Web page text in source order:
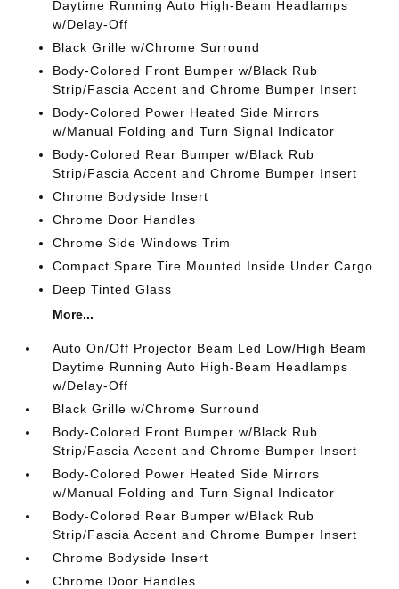
Daytime Running Auto High-Beam Headlamps
w/Delay-Off
Black Grille w/Chrome Surround
Body-Colored Front Bumper w/Black Rub
Strip/Fascia Accent and Chrome Bumper Insert
Body-Colored Power Heated Side Mirrors
w/Manual Folding and Turn Signal Indicator
Body-Colored Rear Bumper w/Black Rub
Strip/Fascia Accent and Chrome Bumper Insert
Chrome Bodyside Insert
Chrome Door Handles
Chrome Side Windows Trim
Compact Spare Tire Mounted Inside Under Cargo
Deep Tinted Glass
More...
Auto On/Off Projector Beam Led Low/High Beam
Daytime Running Auto High-Beam Headlamps
w/Delay-Off
Black Grille w/Chrome Surround
Body-Colored Front Bumper w/Black Rub
Strip/Fascia Accent and Chrome Bumper Insert
Body-Colored Power Heated Side Mirrors
w/Manual Folding and Turn Signal Indicator
Body-Colored Rear Bumper w/Black Rub
Strip/Fascia Accent and Chrome Bumper Insert
Chrome Bodyside Insert
Chrome Door Handles